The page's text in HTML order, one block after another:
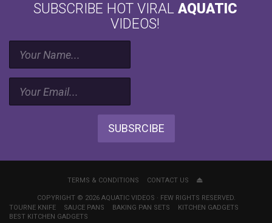
SUBSCRIBE HOT VIRAL AQUATIC
VIDEOS!
SUBSRCIBE
TERMS & CONDITIONS CONTACT US
COPYRIGHT © 2026 AQUATIC VIDEOS · FEW RIGHTS RESERVED.
TOURNE KNIFE
SAUCE PANS BAKING PAN SETS
KITCHEN GADGETS
BEST KITCHEN GADGETS